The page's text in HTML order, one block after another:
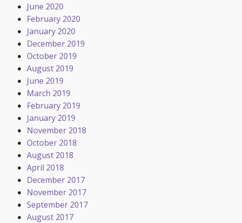
June 2020
February 2020
January 2020
December 2019
October 2019
August 2019
June 2019
March 2019
February 2019
January 2019
November 2018
October 2018
August 2018
April 2018
December 2017
November 2017
September 2017
August 2017